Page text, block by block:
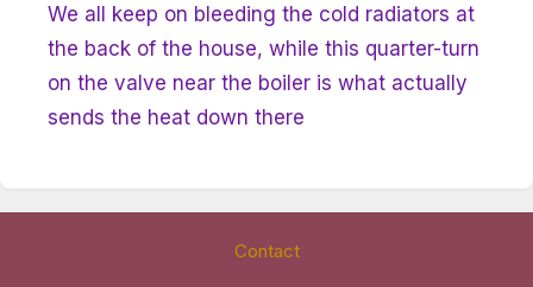
We all keep on bleeding the cold radiators at
the back of the house, while this quarter-turn
on the valve near the boiler is what actually
sends the heat down there
Contact